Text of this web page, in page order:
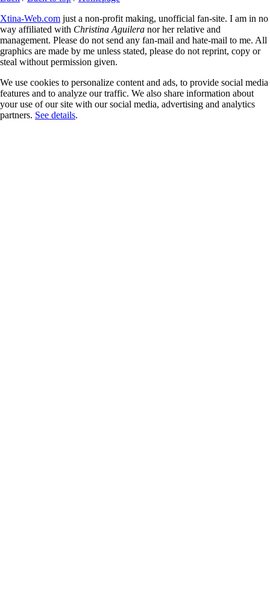
Xtina-Web.com just a non-profit making, unofficial fan-site. I am in no
way affiliated with Christina Aguilera nor her relative and
management. Please do not send any fan-mail and hate-mail to me. All
graphics are made by me unless stated, please do not reprint, copy or
steal without permission given.
We use cookies to personalize content and ads, to provide social media
features and to analyze our traffic. We also share information about
your use of our site with our social media, advertising and analytics
partners. See details.